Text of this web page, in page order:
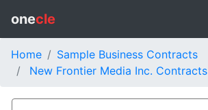
onecle
Home
Sample Business Contracts
New Frontier Media Inc. Contracts